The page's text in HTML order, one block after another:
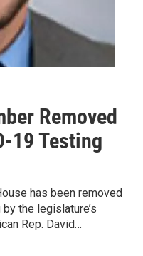
Removed
19 Testing
has been removed
the legislature’s
Rep. David…